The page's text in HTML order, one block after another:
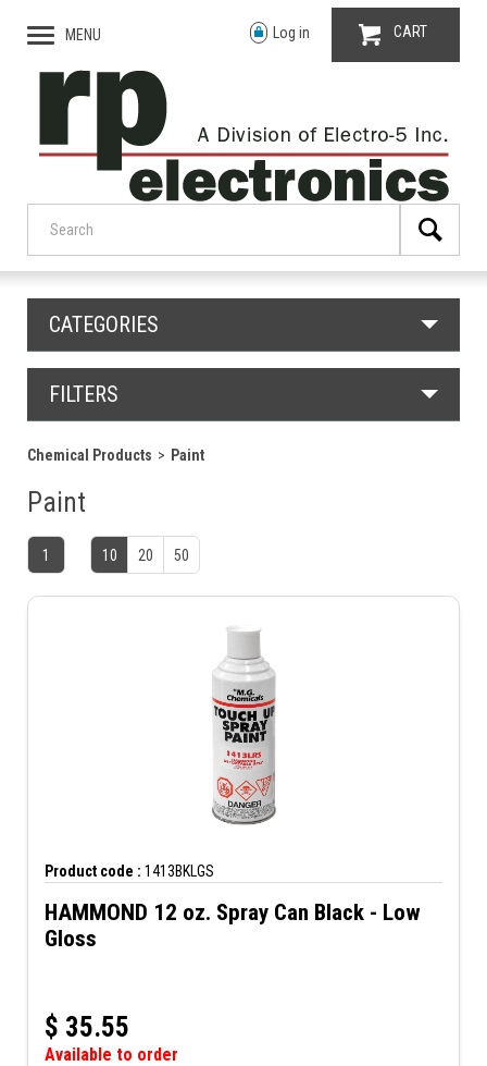
MENU Log in CART
CATEGORIES
FILTERS
Chemical Products Paint
Paint
1 10 20 50
Product code : 1413BKLGS
HAMMOND 12 oz. Spray Can Black - Low
Gloss
$ 35.55
Available to order